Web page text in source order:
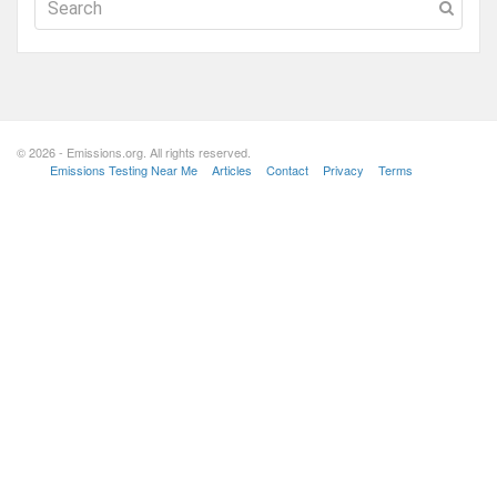
© 2026 - Emissions.org. All rights reserved.
Emissions Testing Near Me
Articles Contact Privacy Terms